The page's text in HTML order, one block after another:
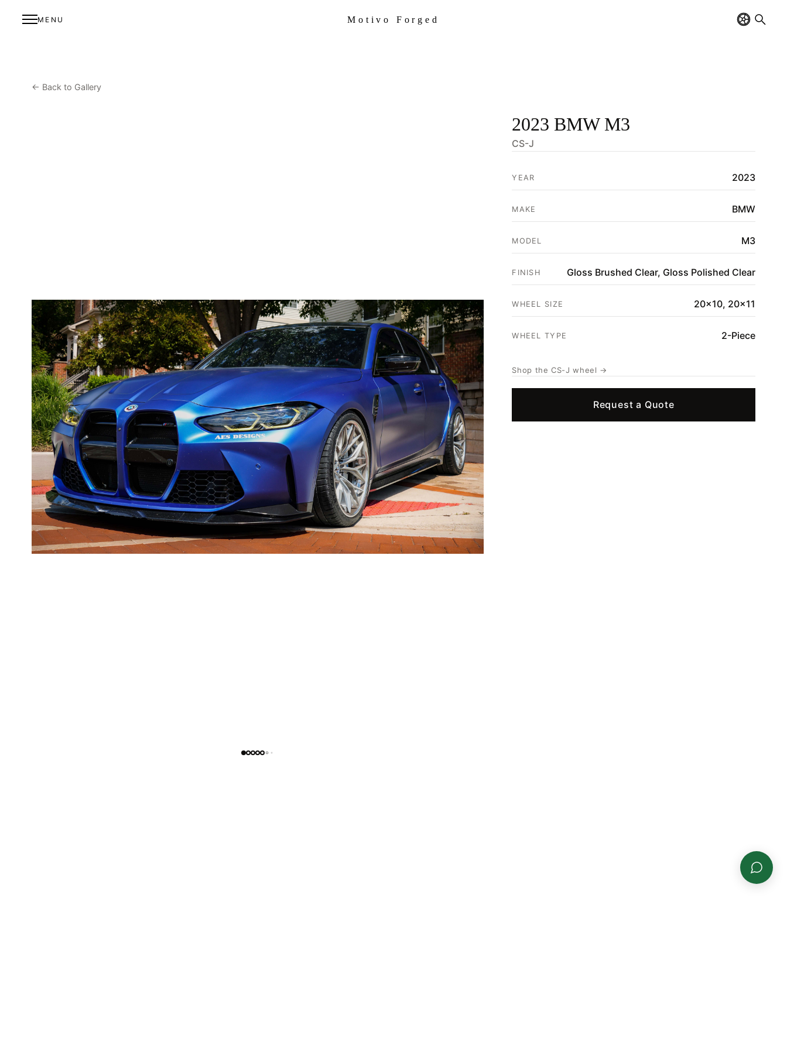
MENU Motivo Forged
HOME
SHOP
GALLERY
ABOUT
PARTNER PORTAL
REQUEST A QUOTE
← Back to Gallery
2023 BMW M3
CS-J
YEAR 2023
MAKE BMW
MODEL M3
FINISH Gloss Brushed Clear, Gloss Polished Clear
WHEEL SIZE 20x10, 20x11
WHEEL TYPE 2-Piece
Shop the CS-J wheel →
Request a Quote